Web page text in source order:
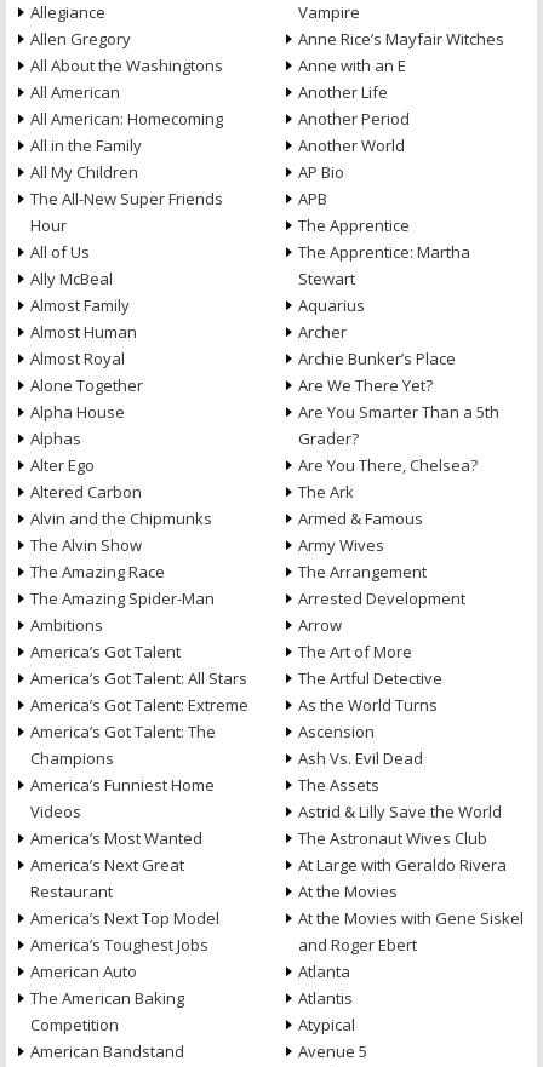
Allegiance
Allen Gregory
All About the Washingtons
All American
All American: Homecoming
All in the Family
All My Children
The All-New Super Friends
Hour
All of Us
Ally McBeal
Almost Family
Almost Human
Almost Royal
Alone Together
Alpha House
Alphas
Alter Ego
Altered Carbon
Alvin and the Chipmunks
The Alvin Show
The Amazing Race
The Amazing Spider-Man
Ambitions
America’s Got Talent
America’s Got Talent: All Stars
America’s Got Talent: Extreme
America’s Got Talent: The
Champions
America’s Funniest Home
Videos
America’s Most Wanted
America’s Next Great
Restaurant
America’s Next Top Model
America’s Toughest Jobs
American Auto
The American Baking
Competition
American Bandstand
Vampire
Anne Rice’s Mayfair Witches
Anne with an E
Another Life
Another Period
Another World
AP Bio
APB
The Apprentice
The Apprentice: Martha
Stewart
Aquarius
Archer
Archie Bunker’s Place
Are We There Yet?
Are You Smarter Than a 5th
Grader?
Are You There, Chelsea?
The Ark
Armed & Famous
Army Wives
The Arrangement
Arrested Development
Arrow
The Art of More
The Artful Detective
As the World Turns
Ascension
Ash Vs. Evil Dead
The Assets
Astrid & Lilly Save the World
The Astronaut Wives Club
At Large with Geraldo Rivera
At the Movies
At the Movies with Gene Siskel
and Roger Ebert
Atlanta
Atlantis
Atypical
Avenue 5